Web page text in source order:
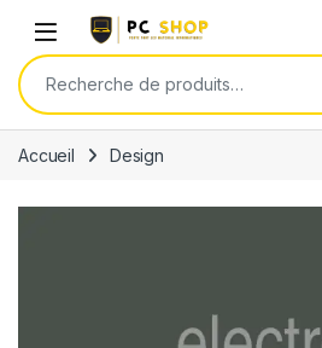
Skip to navigation
Skip to content
Recherche pour :
Accueil Design